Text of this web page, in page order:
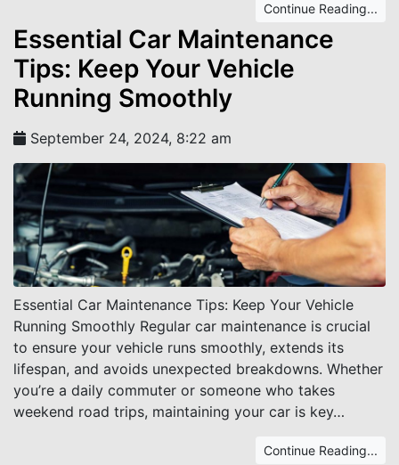
Continue Reading...
Essential Car Maintenance
Tips: Keep Your Vehicle
Running Smoothly
September 24, 2024, 8:22 am
Essential Car Maintenance Tips: Keep Your Vehicle
Running Smoothly Regular car maintenance is crucial
to ensure your vehicle runs smoothly, extends its
lifespan, and avoids unexpected breakdowns. Whether
you’re a daily commuter or someone who takes
weekend road trips, maintaining your car is key…
Continue Reading...